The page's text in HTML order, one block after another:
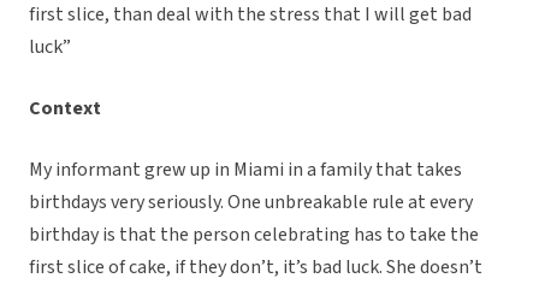
first slice, than deal with the stress that I will get bad
luck”
Context
My informant grew up in Miami in a family that takes
birthdays very seriously. One unbreakable rule at every
birthday is that the person celebrating has to take the
first slice of cake, if they don’t, it’s bad luck. She doesn’t